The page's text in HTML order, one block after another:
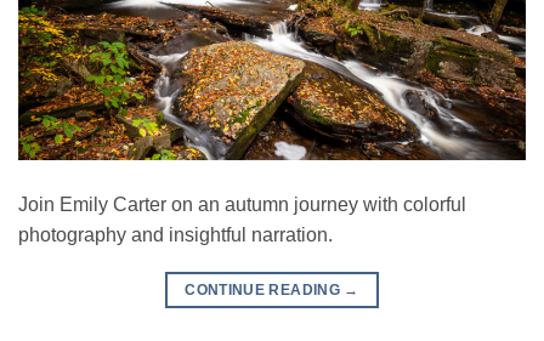
Join Emily Carter on an autumn journey with colorful
photography and insightful narration.
CONTINUE READING →